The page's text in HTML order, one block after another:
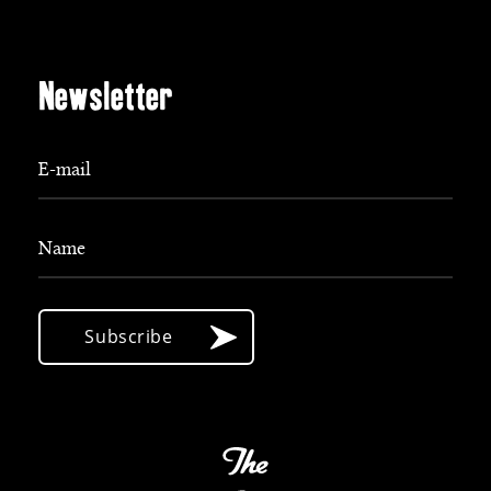
Newsletter
E-mail
Name
Subscribe